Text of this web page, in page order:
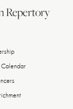
Repertory
Calendar